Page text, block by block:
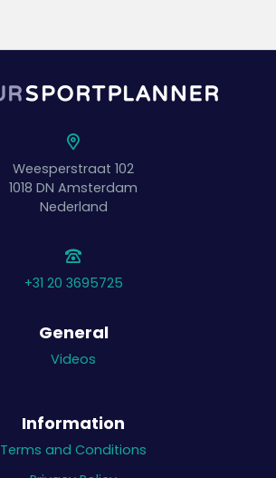
Weesperstraat 102
1018 DN Amsterdam
Nederland
+31 20 3695725
General
Videos
Information
Terms and Conditions